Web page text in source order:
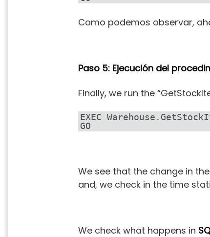
Como podemos observar,
Paso 5: Ejecución del
Finally, we run the
EXEC
GO
We see that the change in
and, we check in the time
We check what happens in